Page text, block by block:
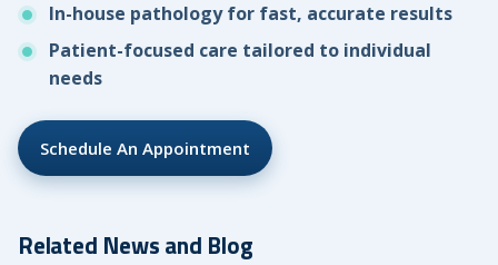
In-house pathology for fast, accurate results
Patient-focused care tailored to individual
needs
Schedule An Appointment
Related News and Blog